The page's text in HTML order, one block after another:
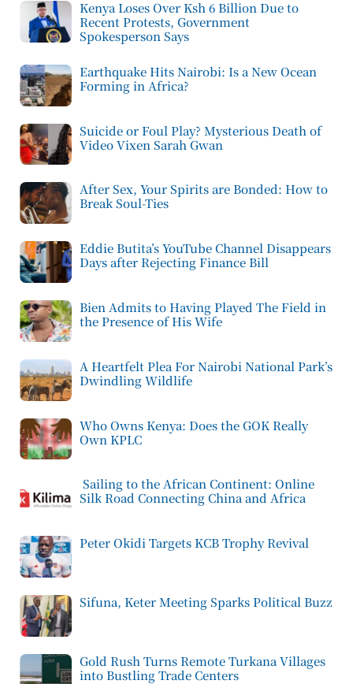
Kenya Loses Over Ksh 6 Billion Due to
Recent Protests, Government
Spokesperson Says
Earthquake Hits Nairobi: Is a New Ocean
Forming in Africa?
Suicide or Foul Play? Mysterious Death of
Video Vixen Sarah Gwan
After Sex, Your Spirits are Bonded: How to
Break Soul-Ties
Eddie Butita’s YouTube Channel Disappears
Days after Rejecting Finance Bill
Bien Admits to Having Played The Field in
the Presence of His Wife
A Heartfelt Plea For Nairobi National Park’s
Dwindling Wildlife
Who Owns Kenya: Does the GOK Really
Own KPLC
Sailing to the African Continent: Online
Silk Road Connecting China and Africa
Peter Okidi Targets KCB Trophy Revival
Sifuna, Keter Meeting Sparks Political Buzz
Gold Rush Turns Remote Turkana Villages
into Bustling Trade Centers